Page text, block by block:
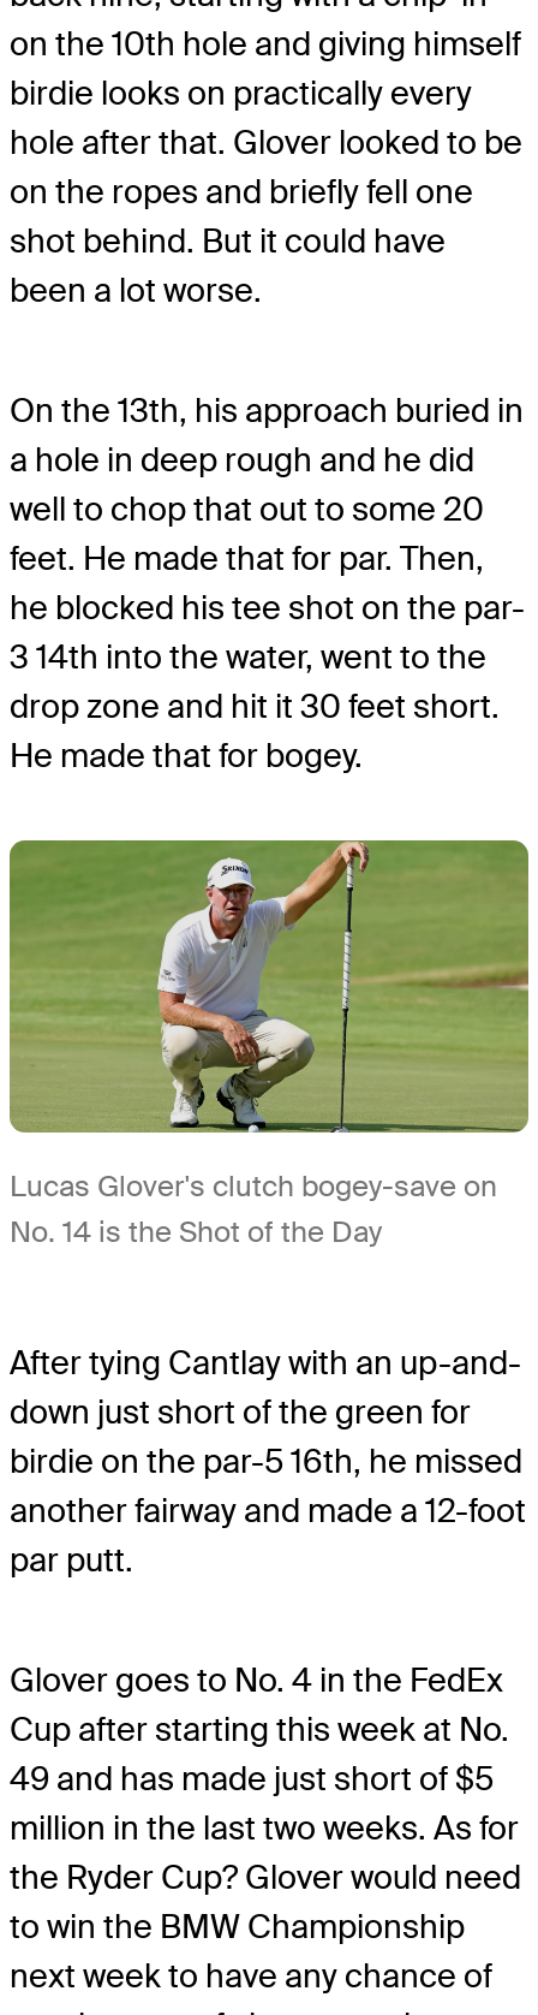
on the 10th hole and giving himself
birdie looks on practically every
hole after that. Glover looked to be
on the ropes and briefly fell one
shot behind. But it could have
been a lot worse.
On the 13th, his approach buried in
a hole in deep rough and he did
well to chop that out to some 20
feet. He made that for par. Then,
he blocked his tee shot on the par-
3 14th into the water, went to the
drop zone and hit it 30 feet short.
He made that for bogey.
Lucas Glover's clutch bogey-save on
No. 14 is the Shot of the Day
After tying Cantlay with an up-and-
down just short of the green for
birdie on the par-5 16th, he missed
another fairway and made a 12-foot
par putt.
Glover goes to No. 4 in the FedEx
Cup after starting this week at No.
49 and has made just short of $5
million in the last two weeks. As for
the Ryder Cup? Glover would need
to win the BMW Championship
next week to have any chance of